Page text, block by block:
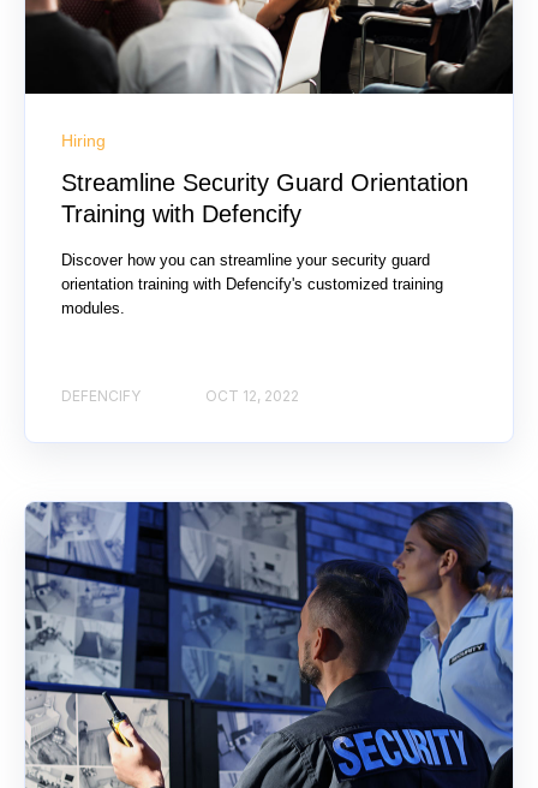
Hiring
Streamline Security Guard Orientation
Training with Defencify
Discover how you can streamline your security guard
orientation training with Defencify's customized training
modules.
DEFENCIFY OCT 12, 2022